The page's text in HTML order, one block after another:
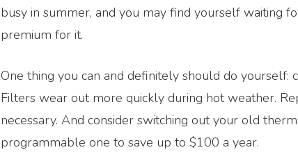
busy in summer, and you may find yourself waiting
premium for it.
One thing you can and definitely should do yourself:
Filters wear out more quickly during hot weather.
necessary. And consider switching out your old
programmable one to save up to $100 a year.